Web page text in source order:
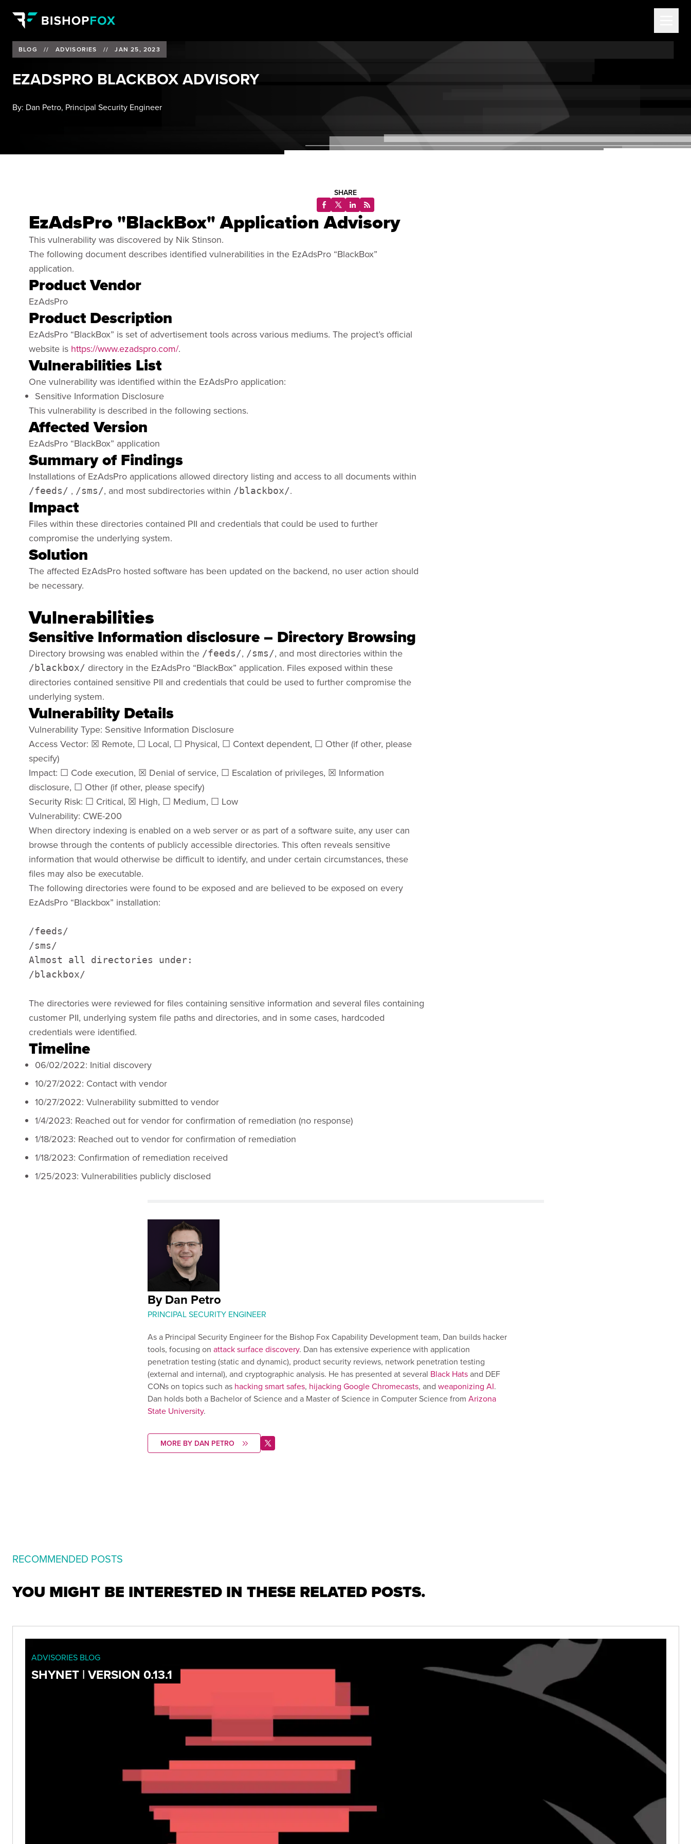
BLOG // ADVISORIES // JAN 25, 2023
EZADSPRO BLACKBOX ADVISORY
By: Dan Petro, Principal Security Engineer
SHARE
EzAdsPro "BlackBox" Application Advisory
This vulnerability was discovered by Nik Stinson.
The following document describes identified vulnerabilities in the EzAdsPro “BlackBox”
application.
Product Vendor
EzAdsPro
Product Description
EzAdsPro “BlackBox” is set of advertisement tools across various mediums. The project’s official
website is https://www.ezadspro.com/.
Vulnerabilities List
One vulnerability was identified within the EzAdsPro application:
Sensitive Information Disclosure
This vulnerability is described in the following sections.
Affected Version
EzAdsPro “BlackBox” application
Summary of Findings
Installations of EzAdsPro applications allowed directory listing and access to all documents within
/feeds/ , /sms/, and most subdirectories within /blackbox/.
Impact
Files within these directories contained PII and credentials that could be used to further
compromise the underlying system.
Solution
The affected EzAdsPro hosted software has been updated on the backend, no user action should
be necessary.
Vulnerabilities
Sensitive Information disclosure – Directory Browsing
Directory browsing was enabled within the /feeds/, /sms/, and most directories within the
/blackbox/ directory in the EzAdsPro “BlackBox” application. Files exposed within these
directories contained sensitive PII and credentials that could be used to further compromise the
underlying system.
Vulnerability Details
Vulnerability Type: Sensitive Information Disclosure
Access Vector: ☒ Remote, ☐ Local, ☐ Physical, ☐ Context dependent, ☐ Other (if other, please
specify)
Impact: ☐ Code execution, ☒ Denial of service, ☐ Escalation of privileges, ☒ Information
disclosure, ☐ Other (if other, please specify)
Security Risk: ☐ Critical, ☒ High, ☐ Medium, ☐ Low
Vulnerability: CWE-200
When directory indexing is enabled on a web server or as part of a software suite, any user can
browse through the contents of publicly accessible directories. This often reveals sensitive
information that would otherwise be difficult to identify, and under certain circumstances, these
files may also be executable.
The following directories were found to be exposed and are believed to be exposed on every
EzAdsPro “Blackbox” installation:
/feeds/
/sms/
Almost all directories under:
/blackbox/
The directories were reviewed for files containing sensitive information and several files containing
customer PII, underlying system file paths and directories, and in some cases, hardcoded
credentials were identified.
Timeline
06/02/2022: Initial discovery
10/27/2022: Contact with vendor
10/27/2022: Vulnerability submitted to vendor
1/4/2023: Reached out for vendor for confirmation of remediation (no response)
1/18/2023: Reached out to vendor for confirmation of remediation
1/18/2023: Confirmation of remediation received
1/25/2023: Vulnerabilities publicly disclosed
By Dan Petro
PRINCIPAL SECURITY ENGINEER
As a Principal Security Engineer for the Bishop Fox Capability Development team, Dan builds hacker
tools, focusing on attack surface discovery. Dan has extensive experience with application
penetration testing (static and dynamic), product security reviews, network penetration testing
(external and internal), and cryptographic analysis. He has presented at several Black Hatsand DEF
CONs on topics such as hacking smart safes, hijacking Google Chromecasts, and weaponizing AI.
Dan holds both a Bachelor of Science and a Master of Science in Computer Science from Arizona
State University.
MORE BY DAN PETRO
RECOMMENDED POSTS
YOU MIGHT BE INTERESTED IN THESE RELATED POSTS.
ADVISORIES BLOG
SHYNET | VERSION 0.13.1